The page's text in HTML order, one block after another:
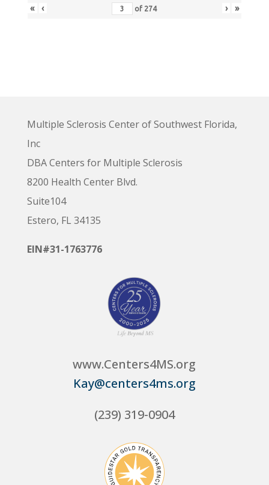
« ‹ of 274 › »
Multiple Sclerosis Center of Southwest Florida,
Inc
DBA Centers for Multiple Sclerosis
8200 Health Center Blvd.
Suite104
Estero, FL 34135
EIN#31-1763776
www.Centers4MS.org
Kay@centers4ms.org
(239) 319-0904